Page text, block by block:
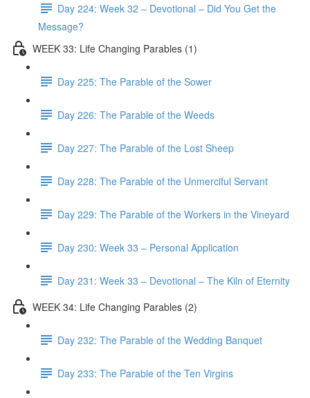
Day 224: Week 32 – Devotional – Did You Get the
Message?
WEEK 33: Life Changing Parables (1)
Day 225: The Parable of the Sower
Day 226: The Parable of the Weeds
Day 227: The Parable of the Lost Sheep
Day 228: The Parable of the Unmerciful Servant
Day 229: The Parable of the Workers in the Vineyard
Day 230: Week 33 – Personal Application
Day 231: Week 33 – Devotional – The Kiln of Eternity
WEEK 34: Life Changing Parables (2)
Day 232: The Parable of the Wedding Banquet
Day 233: The Parable of the Ten Virgins